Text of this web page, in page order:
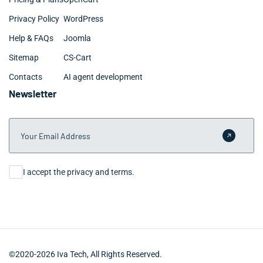
Privacy Policy
Help & FAQs
Sitemap
Contacts
WordPress
Joomla
CS-Cart
AI agent development
Newsletter
Your Email Address
Submit
Consent
I accept the privacy and terms.
©2020-2026 Iva Tech, All Rights Reserved.